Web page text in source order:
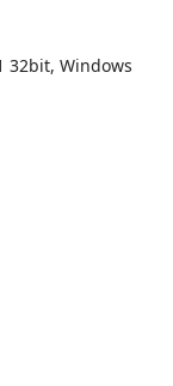
32bit, Windows